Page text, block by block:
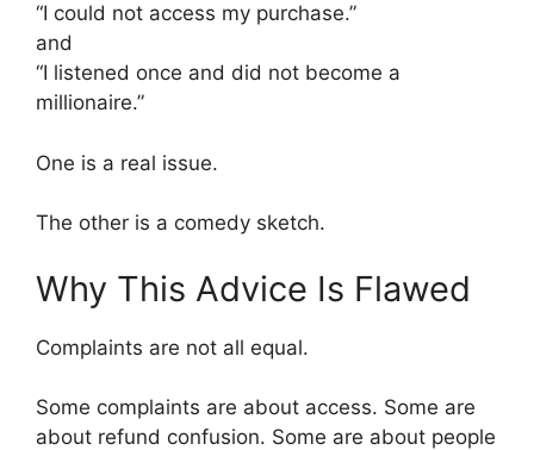
“I could not access my purchase.”
and
“I listened once and did not become a
millionaire.”
One is a real issue.
The other is a comedy sketch.
Why This Advice Is Flawed
Complaints are not all equal.
Some complaints are about access. Some are
about refund confusion. Some are about people